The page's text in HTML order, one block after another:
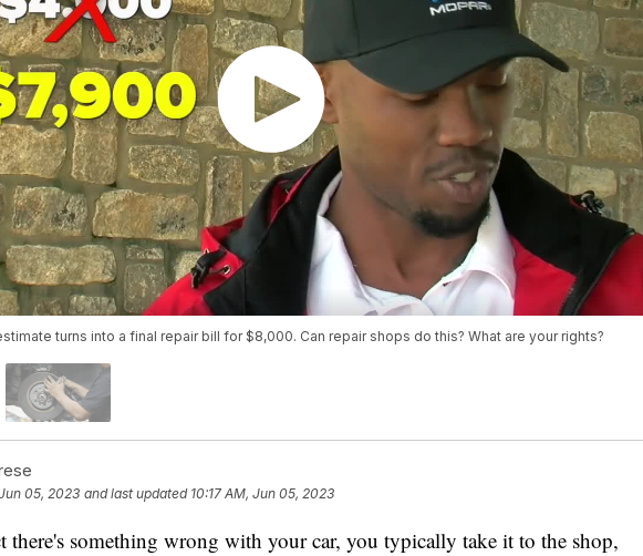
turns into a final repair bill for $8,000. Can repair shops do this? What are your rights?
05, 2023 and last updated 10:17 AM, Jun 05, 2023
there's something wrong with your car, you typically take it to the shop,